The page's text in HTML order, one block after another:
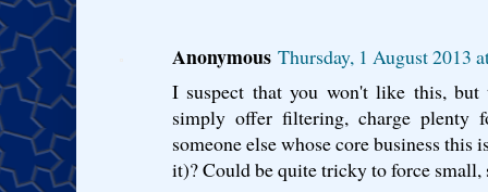
Anonymous Thursday, 1 August 2013
I suspect that you won't like this,
simply offer filtering, charge plenty
someone else whose core business
it)? Could be quite tricky to force